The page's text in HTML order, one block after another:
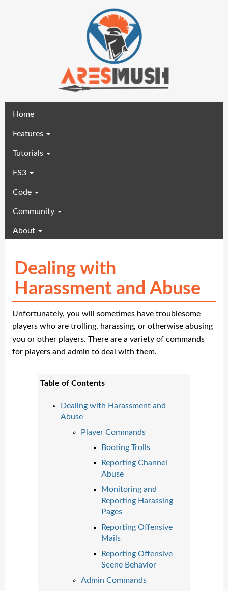
Home(current)
Features
Tutorials
FS3
Code
Community
About
Dealing with
Harassment and Abuse
Unfortunately, you will sometimes have troublesome
players who are trolling, harassing, or otherwise abusing
you or other players. There are a variety of commands
for players and admin to deal with them.
Table of Contents
Dealing with Harassment and
Abuse
Player Commands
Booting Trolls
Reporting Channel
Abuse
Monitoring and
Reporting Harassing
Pages
Reporting Offensive
Mails
Reporting Offensive
Scene Behavior
Admin Commands